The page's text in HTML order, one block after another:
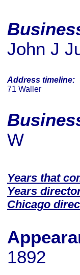
John J
Address timeline:
71 Waller
W
Years that
Years
Chicago
1892